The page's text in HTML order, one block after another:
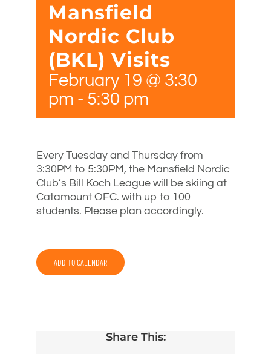
Mansfield
Nordic Club
(BKL) Visits
February 19 @ 3:30
pm - 5:30 pm
Every Tuesday and Thursday from
3:30PM to 5:30PM, the Mansfield Nordic
Club’s Bill Koch League will be skiing at
Catamount OFC. with up to 100
students. Please plan accordingly.
ADD TO CALENDAR
Share This: